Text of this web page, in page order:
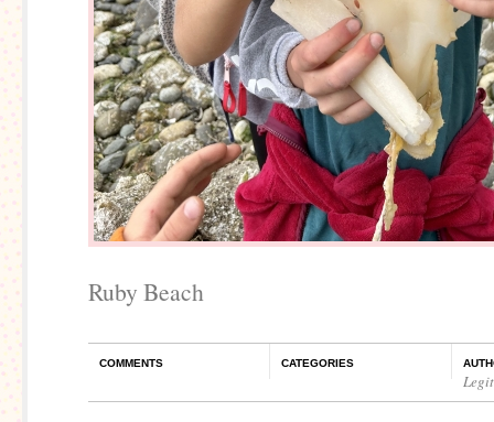
Ruby Beach
COMMENTS CATEGORIES